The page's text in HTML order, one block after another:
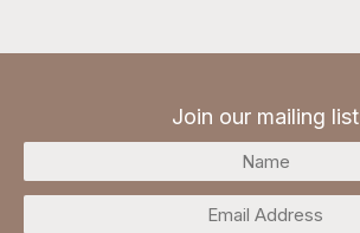
Join our mailing list